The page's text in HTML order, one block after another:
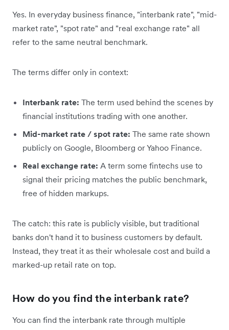
Yes. In everyday business finance, "interbank rate", "mid-
market rate", "spot rate" and "real exchange rate" all
refer to the same neutral benchmark.
The terms differ only in context:
Interbank rate: The term used behind the scenes by
financial institutions trading with one another.
Mid-market rate / spot rate: The same rate shown
publicly on Google, Bloomberg or Yahoo Finance.
Real exchange rate: A term some fintechs use to
signal their pricing matches the public benchmark,
free of hidden markups.
The catch: this rate is publicly visible, but traditional
banks don't hand it to business customers by default.
Instead, they treat it as their wholesale cost and build a
marked-up retail rate on top.
How do you find the interbank rate?
You can find the interbank rate through multiple